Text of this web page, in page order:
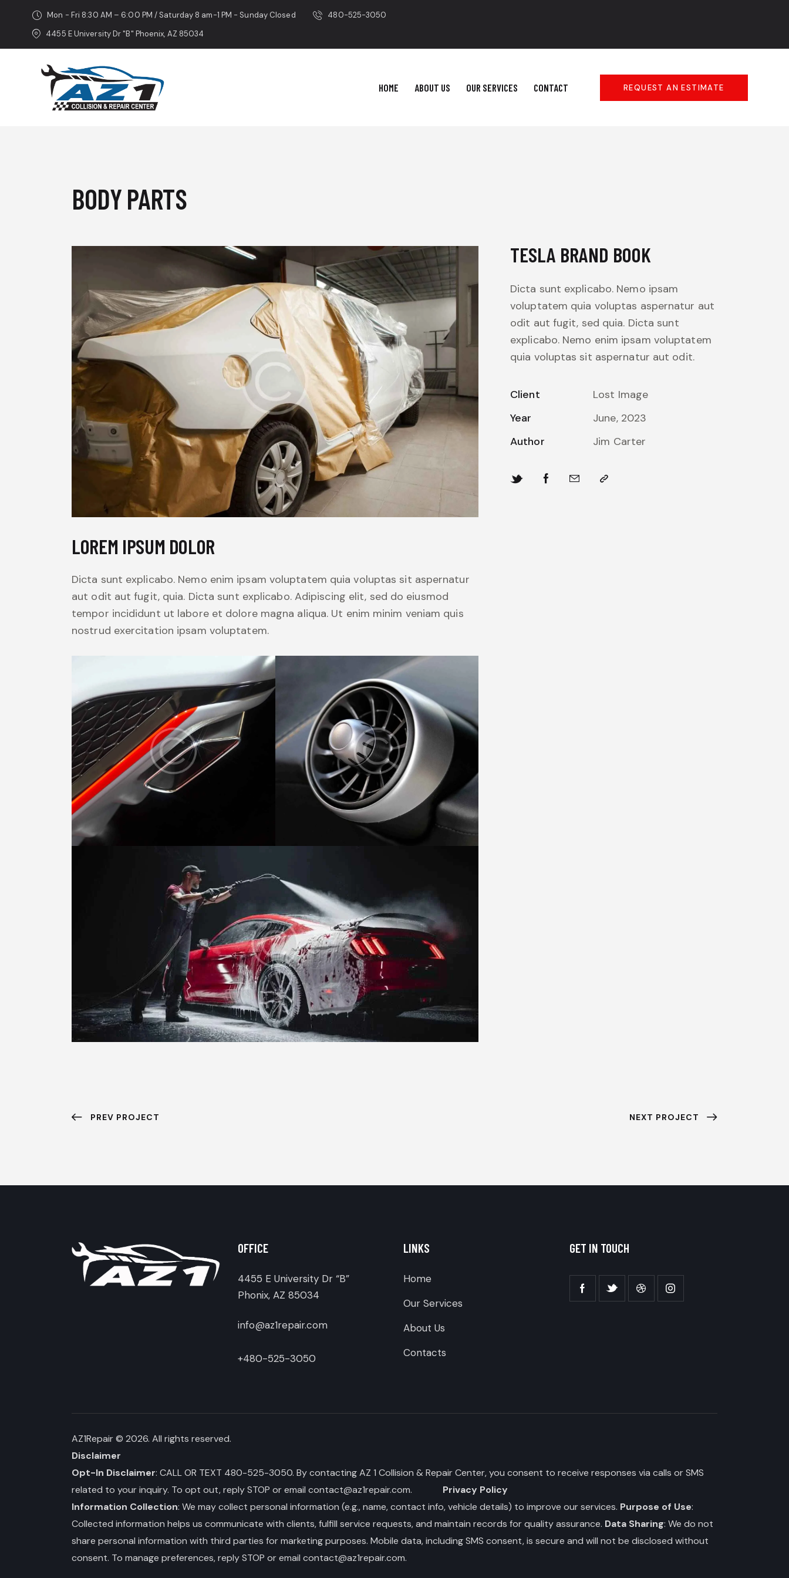
Mon - Fri 8:30 AM – 6:00 PM / Saturday 8 am-1 PM - Sunday Closed
480-525-3050
4455 E University Dr "B" Phoenix, AZ 85034
HOME ABOUT US OUR SERVICES CONTACT REQUEST AN ESTIMATE
BODY PARTS
LOREM IPSUM DOLOR
Dicta sunt explicabo. Nemo enim ipsam voluptatem quia voluptas sit aspernatur
aut odit aut fugit, quia. Dicta sunt explicabo. Adipiscing elit, sed do eiusmod
tempor incididunt ut labore et dolore magna aliqua. Ut enim minim veniam quis
nostrud exercitation ipsam voluptatem.
TESLA BRAND BOOK
Dicta sunt explicabo. Nemo ipsam
voluptatem quia voluptas aspernatur aut
odit aut fugit, sed quia. Dicta sunt
explicabo. Nemo enim ipsam voluptatem
quia voluptas sit aspernatur aut odit.
Client
Lost Image
Year
June, 2023
Author
Jim Carter
PREV PROJECT NEXT PROJECT
OFFICE
4455 E University Dr “B”
Phonix, AZ 85034
info@az1repair.com
+480-525-3050
LINKS
Home
Our Services
About Us
Contacts
GET IN TOUCH
AZ1Repair© 2026. All rights reserved.
Disclaimer
Opt-In Disclaimer: CALL OR TEXT 480-525-3050. By contacting AZ 1 Collision & Repair Center, you consent to receive responses via calls or SMS
related to your inquiry. To opt out, reply STOP or email contact@az1repair.com. Privacy Policy
Information Collection: We may collect personal information (e.g., name, contact info, vehicle details) to improve our services. Purpose of Use:
Collected information helps us communicate with clients, fulfill service requests, and maintain records for quality assurance. Data Sharing: We do not
share personal information with third parties for marketing purposes. Mobile data, including SMS consent, is secure and will not be disclosed without
consent. To manage preferences, reply STOP or email contact@az1repair.com.